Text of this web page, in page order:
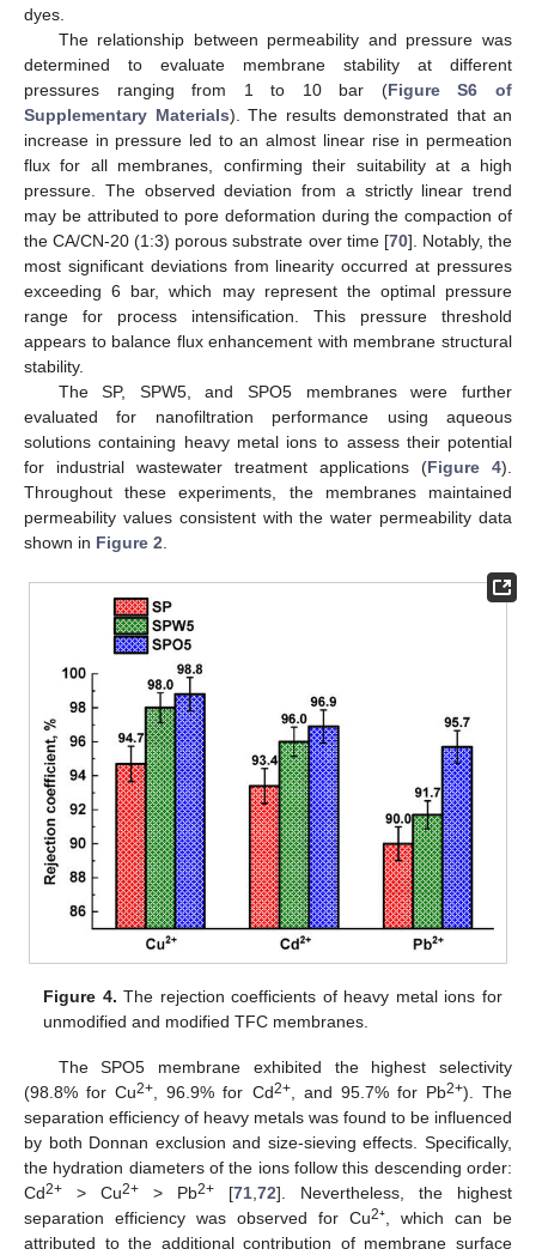
dyes.
The relationship between permeability and pressure was
determined to evaluate membrane stability at different
pressures ranging from 1 to 10 bar (Figure S6 of
Supplementary Materials). The results demonstrated that an
increase in pressure led to an almost linear rise in permeation
flux for all membranes, confirming their suitability at a high
pressure. The observed deviation from a strictly linear trend
may be attributed to pore deformation during the compaction of
the CA/CN-20 (1:3) porous substrate over time [70]. Notably, the
most significant deviations from linearity occurred at pressures
exceeding 6 bar, which may represent the optimal pressure
range for process intensification. This pressure threshold
appears to balance flux enhancement with membrane structural
stability.
The SP, SPW5, and SPO5 membranes were further
evaluated for nanofiltration performance using aqueous
solutions containing heavy metal ions to assess their potential
for industrial wastewater treatment applications (Figure 4).
Throughout these experiments, the membranes maintained
permeability values consistent with the water permeability data
shown in Figure 2
Figure 4. The rejection coefficients of heavy metal ions for
unmodified and modified TFC membranes.
The SPO5 membrane exhibited the highest selectivity
(98.8% for Cu2+ , 96.9% for Cd2+, and 95.7% for Pb2+). The
separation efficiency of heavy metals was found to be influenced
by both Donnan exclusion and size-sieving effects. Specifically,
the hydration diameters of the ions follow this descending order:
Cd2+ > Cu2+ > Pb2+ [71 72]. Nevertheless, the highest
separation efficiency was observed for Cu2⁺, which can be
attributed to the additional contribution of membrane surface